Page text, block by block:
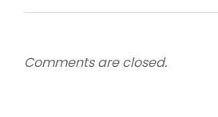
Comments are closed.